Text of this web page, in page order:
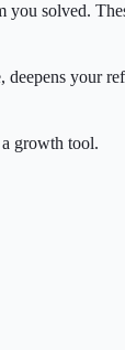
solved.
your
growth tool.